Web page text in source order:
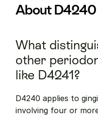
About D4240
What
other
like D4241?
D4240 applies to
involving four or